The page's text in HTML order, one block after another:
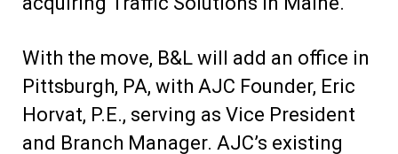
With the move, B&L will add an office in
Pittsburgh, PA, with AJC Founder, Eric
Horvat, P.E., serving as Vice President
and Branch Manager. AJC’s existing